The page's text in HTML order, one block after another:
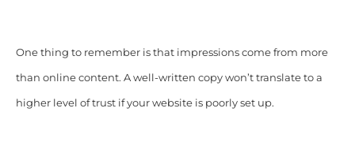
One thing to remember is that impressions come from more
than online content. A well-written copy won’t translate to a
higher level of trust if your website is poorly set up.